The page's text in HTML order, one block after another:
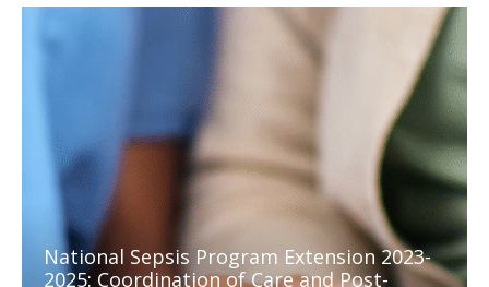
National Sepsis Program Extension 2023-
2025: Coordination of Care and Post-